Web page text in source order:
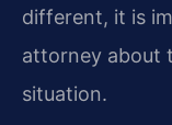
different, it is
attorney about
situation.